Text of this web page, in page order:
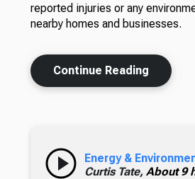
reported injuries or any
nearby homes and businesses.
Continue Reading
Energy &
Curtis Tate, About 9